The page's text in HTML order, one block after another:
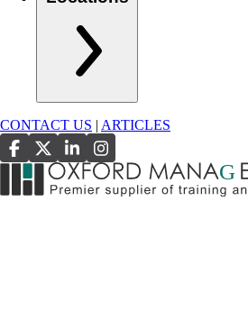
CONTACT US ARTICLES